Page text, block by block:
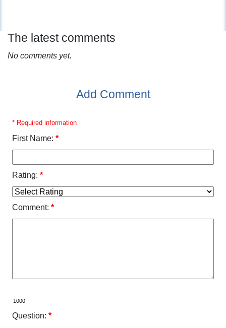
The latest comments
No comments yet.
Add Comment
* Required information
First Name: *
Rating: *
Comment: *
Question: *